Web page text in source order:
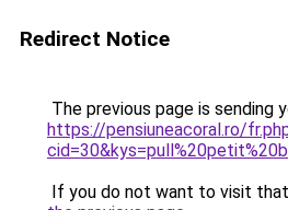
Redirect Notice
The previous page is sending
https://pensiuneacoral.ro/
If you do not want to visit